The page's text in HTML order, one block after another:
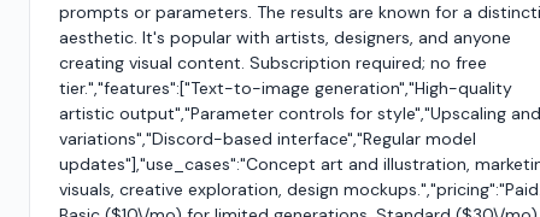
prompts or parameters. The results are known for a
aesthetic. It's popular with artists, designers, and anyone
creating visual content. Subscription required; no free
tier.","features":["Text-to-image generation","High-quality
artistic output","Parameter controls for style","Upscaling and
variations","Discord-based interface","Regular model
updates"],"use_cases":"Concept art and illustration,
visuals, creative exploration, design